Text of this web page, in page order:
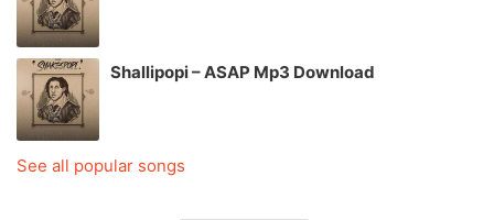
Shallipopi – ASAP Mp3 Download
See all popular songs